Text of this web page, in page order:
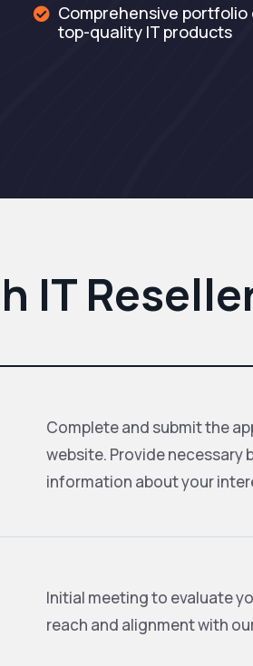
 Comprehensive portfolio
top-quality IT products
IT
Complete and submit the
website. Provide necessary
information about your
Initial meeting to evaluate
reach and alignment with